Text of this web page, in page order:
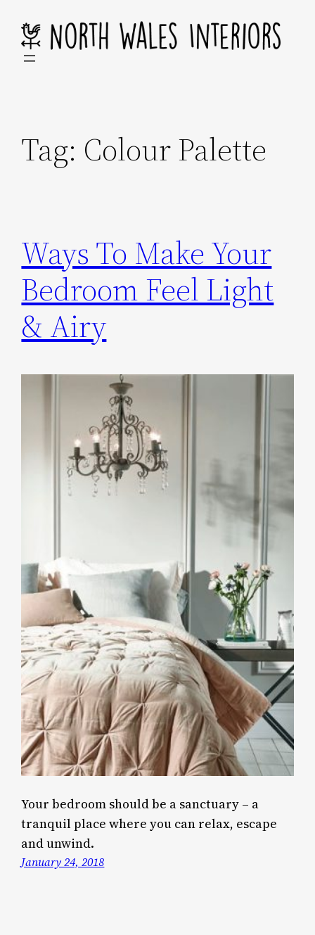
content
Tag: Colour Palette
Ways To Make Your
Bedroom Feel Light
& Airy
Your bedroom should be a sanctuary – a
tranquil place where you can relax, escape
and unwind.
January 24, 2018